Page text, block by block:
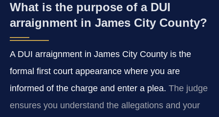
What is the purpose of a DUI
arraignment in James City County?
A DUI arraignment in James City County is the
formal first court appearance where you are
informed of the charge and enter a plea. The judge
ensures you understand the allegations and your